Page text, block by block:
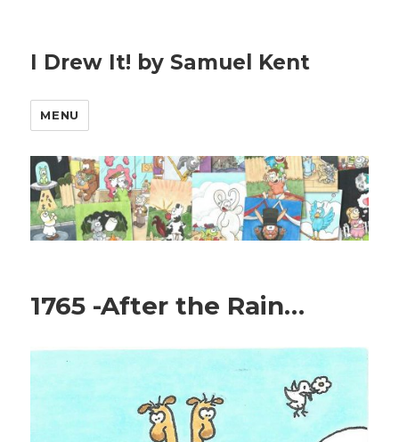
I Drew It! by Samuel Kent
MENU
1765 -After the Rain…